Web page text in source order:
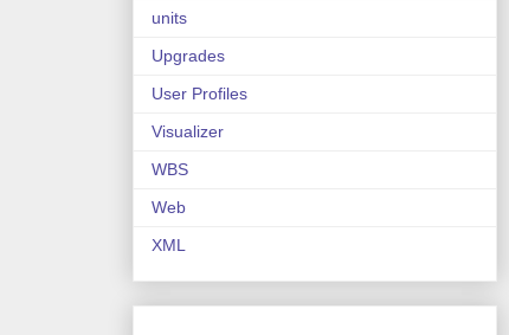
units
Upgrades
User Profiles
Visualizer
WBS
Web
XML